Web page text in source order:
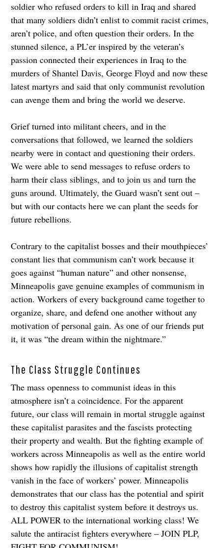
soldier who refused orders to kill in Iraq and shared
that many soldiers didn’t enlist to commit racist crimes,
aren’t police, and often question their orders. In the
stunned silence, a PL’er inspired by the veteran’s
passion connected their experiences in Iraq to the
murders of Shantel Davis, George Floyd and now these
latest martyrs and said that only communist revolution
can avenge them and bring the world we deserve.
Grief turned into militant cheers, and in the
conversations that followed, we learned the soldiers
nearby were in contact and questioning their orders.
We were able to send messages to refuse orders to
harm their class siblings, and to join us and turn the
guns around. Ultimately, the Guard wasn’t sent out –
but with our contacts here we can plant the seeds for
future rebellions.
Contrary to the capitalist bosses and their mouthpieces’
constant lies that communism can’t work because it
goes against “human nature” and other nonsense,
Minneapolis gave genuine examples of communism in
action. Workers of every background came together to
organize, share, and defend one another without any
motivation of personal gain. As one of our friends put
it, it was “the dream within the nightmare.”
The Class Struggle Continues
The mass openness to communist ideas in this
atmosphere isn’t a coincidence. For the apparent
future, our class will remain in mortal struggle against
these capitalist parasites and the fascists protecting
their property and wealth. But the fighting example of
workers across Minneapolis as well as the entire world
shows how rapidly the illusions of capitalist strength
vanish in the face of workers’ power. Minneapolis
demonstrates that our class has the potential and spirit
to destroy this capitalist system before it destroys us.
ALL POWER to the international working class! We
salute the antiracist fighters everywhere – JOIN PLP,